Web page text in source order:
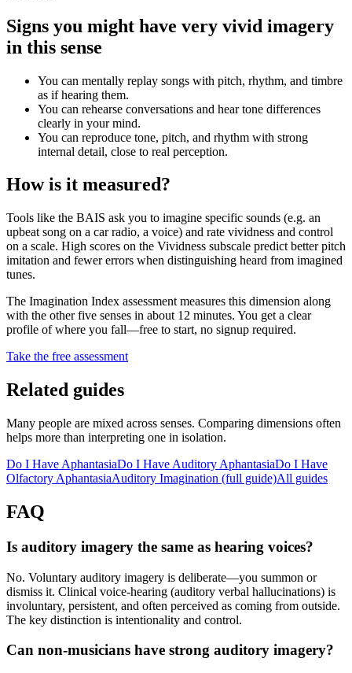
Signs you might have very vivid imagery
in this sense
You can mentally replay songs with pitch, rhythm, and timbre
as if hearing them.
You can rehearse conversations and hear tone differences
clearly in your mind.
You can reproduce tone, pitch, and rhythm with strong
internal detail, close to real perception.
How is it measured?
Tools like the BAIS ask you to imagine specific sounds (e.g. an
upbeat song on a car radio, a voice) and rate vividness and control
on a scale. High scores on the Vividness subscale predict better pitch
imitation and fewer errors when distinguishing heard from imagined
tunes.
The Imagination Index assessment measures this dimension along
with the other five senses in about 12 minutes. You get a clear
profile of where you fall—free to start, no signup required.
Take the free assessment
Related guides
Many people are mixed across senses. Comparing dimensions often
helps more than interpreting one in isolation.
Do I Have AphantasiaDo I Have Auditory AphantasiaDo I Have
Olfactory AphantasiaAuditory Imagination (full guide)All guides
FAQ
Is auditory imagery the same as hearing voices?
No. Voluntary auditory imagery is deliberate—you summon or
dismiss it. Clinical voice-hearing (auditory verbal hallucinations) is
involuntary, persistent, and often perceived as coming from outside.
The key distinction is intentionality and control.
Can non-musicians have strong auditory imagery?